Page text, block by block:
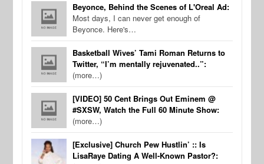
Beyonce, Behind the Scenes of L'Oreal Ad:
Most days, I can never get enough of
Beyonce. Here's…
Basketball Wives’ Tami Roman Returns to
Twitter, “I’m mentally rejuvenated..”:
(more…)
[VIDEO] 50 Cent Brings Out Eminem @
#SXSW, Watch the Full 60 Minute Show:
(more…)
[Exclusive] Church Pew Hustlin’ :: Is
LisaRaye Dating A Well-Known Pastor?: